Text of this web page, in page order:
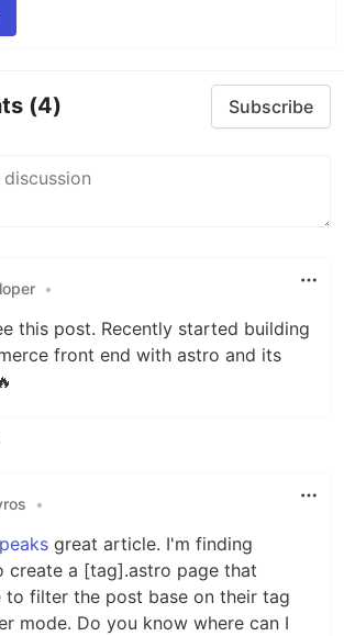
(4) Subscribe
•
this post. Recently started building
front end with astro and its
•
great article. I'm finding
create a [tag].astro page that
to filter the post base on their tag
mode. Do you know where can I